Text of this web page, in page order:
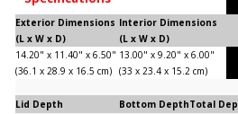
Exterior Dimensions
(L x W x D)
Interior Dimensions
(L x W x D)
14.20" x 11.40" x 6.50"
(36.1 x 28.9 x 16.5 cm)
13.00" x 9.20" x 6.00"
(33 x 23.4 x 15.2 cm)
Lid Depth Bottom DepthTotal